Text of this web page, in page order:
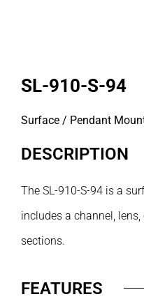
SL-910-S-94
Surface / Pendant
DESCRIPTION
The SL-910-S-94 is a
includes a channel,
sections.
FEATURES